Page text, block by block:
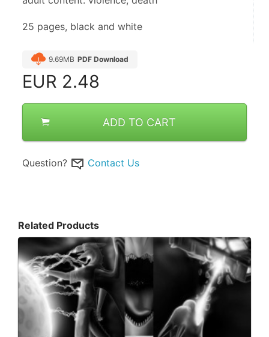
25 pages, black and white
9.69MB PDF Download
EUR 2.48
ADD TO CART
Question? Contact Us
Related Products